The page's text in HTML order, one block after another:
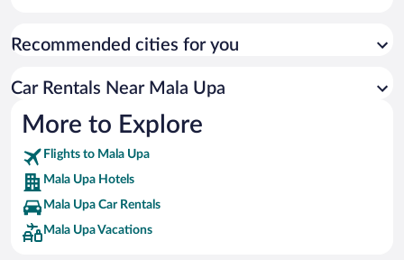
Recommended cities for you
Car Rentals Near Mala Upa
More to Explore
Flights to Mala Upa
Mala Upa Hotels
Mala Upa Car Rentals
Mala Upa Vacations